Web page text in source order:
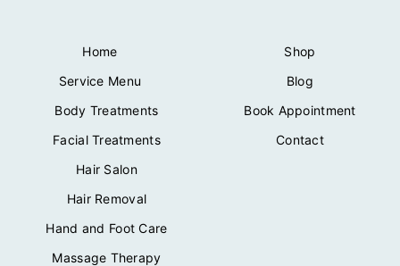
Home
Service Menu
Body Treatments
Facial Treatments
Hair Salon
Hair Removal
Hand and Foot Care
Massage Therapy
Shop
Blog
Book Appointment
Contact